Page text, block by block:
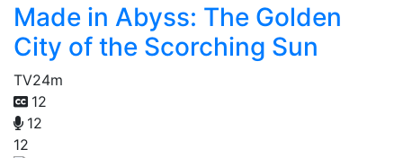
Made in Abyss: The Golden
City of the Scorching Sun
TV24m
12
12
12